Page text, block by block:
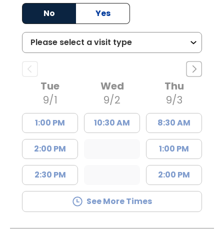
No
Yes
Tue
9/1
1:00 PM
2:00 PM
2:30 PM
Wed
9/2
10:30 AM
Thu
9/3
8:30 AM
1:00 PM
2:00 PM
See More Times